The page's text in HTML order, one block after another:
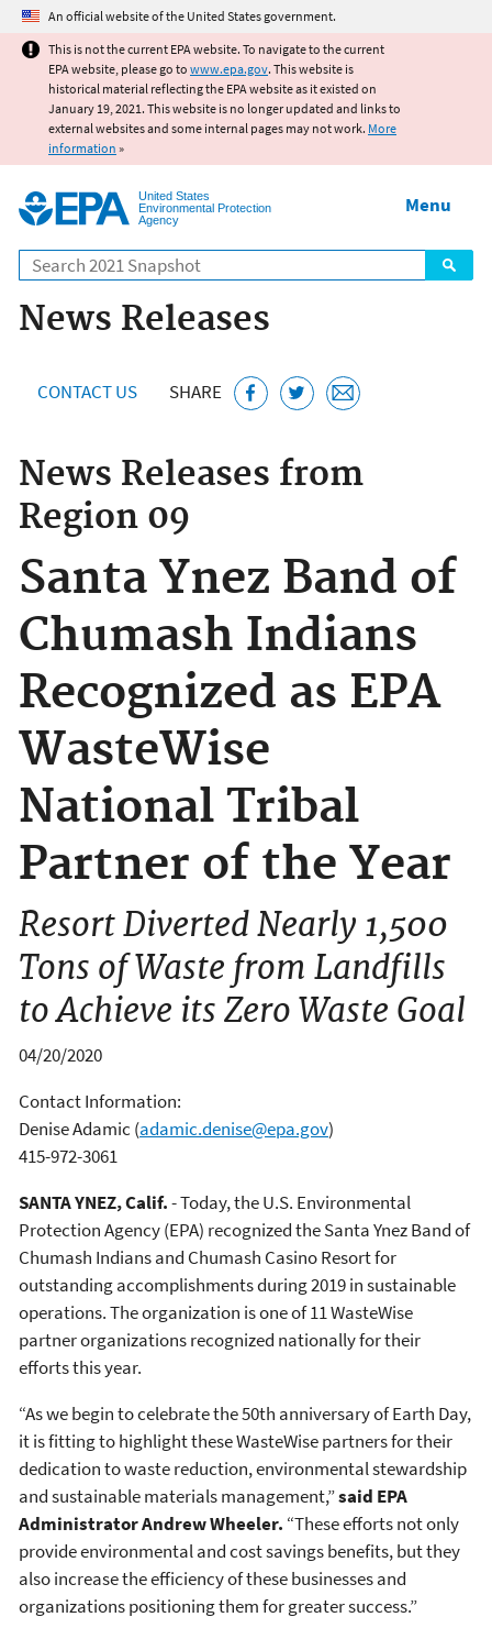
Jump to main content
An official website of the United States government.
This is not the current EPA website. To navigate to the current
EPA website, please go to www.epa.gov. This website is
historical material reflecting the EPA website as it existed on
January 19, 2021. This website is no longer updated and links to
external websites and some internal pages may not work. More
information »
United States
Environmental Protection
Agency
Search
Menu
News Releases
CONTACT US SHARE
News Releases from
Region 09
Santa Ynez Band of
Chumash Indians
Recognized as EPA
WasteWise
National Tribal
Partner of the Year
Resort Diverted Nearly 1,500
Tons of Waste from Landfills
to Achieve its Zero Waste Goal
04/20/2020
Contact Information:
Denise Adamic (adamic.denise@epa.gov)
415-972-3061
SANTA YNEZ, Calif.- Today, the U.S. Environmental
Protection Agency (EPA) recognized the Santa Ynez Band of
Chumash Indians and Chumash Casino Resort for
outstanding accomplishments during 2019 in sustainable
operations. The organization is one of 11 WasteWise
partner organizations recognized nationally for their
efforts this year.
“As we begin to celebrate the 50th anniversary of Earth Day,
it is fitting to highlight these WasteWise partners for their
dedication to waste reduction, environmental stewardship
and sustainable materials management,”said EPA
Administrator Andrew Wheeler. “These efforts not only
provide environmental and cost savings benefits, but they
also increase the efficiency of these businesses and
organizations positioning them for greater success.”